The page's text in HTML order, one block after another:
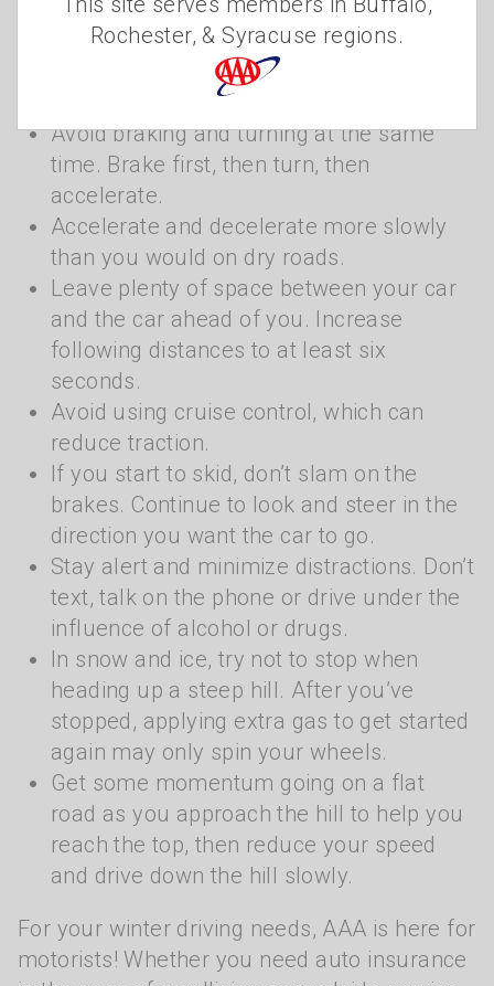
weather is to slow down to improve traction.
Keep these other tips in mind when driving
Avoid braking and turning at the same
time. Brake first, then turn, then
accelerate.
Accelerate and decelerate more slowly
than you would on dry roads.
Leave plenty of space between your car
and the car ahead of you. Increase
following distances to at least six
seconds.
Avoid using cruise control, which can
reduce traction.
If you start to skid, don’t slam on the
brakes. Continue to look and steer in the
direction you want the car to go.
Stay alert and minimize distractions. Don’t
text, talk on the phone or drive under the
influence of alcohol or drugs.
In snow and ice, try not to stop when
heading up a steep hill. After you’ve
stopped, applying extra gas to get started
again may only spin your wheels.
Get some momentum going on a flat
road as you approach the hill to help you
reach the top, then reduce your speed
and drive down the hill slowly.
For your winter driving needs, AAA is here for
motorists! Whether you need auto insurance
Rochester, & Syracuse regions.